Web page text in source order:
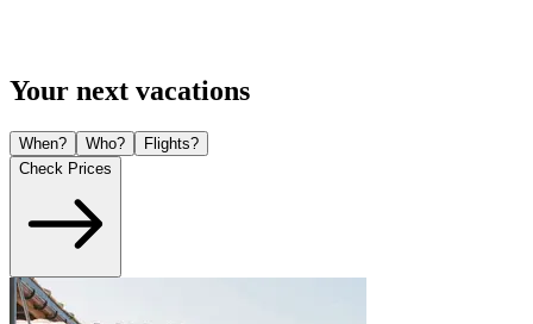
Your next vacations
When? Who?
Flights?
Check Prices